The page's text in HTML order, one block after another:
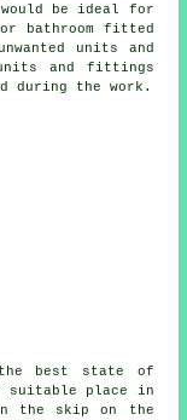
would be ideal for
bathroom fitted
units and
and fittings
during the work.
best state of
suitable place in
the skip on the